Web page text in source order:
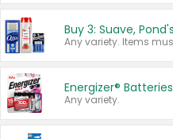
Energizer® Batteries
Any variety.